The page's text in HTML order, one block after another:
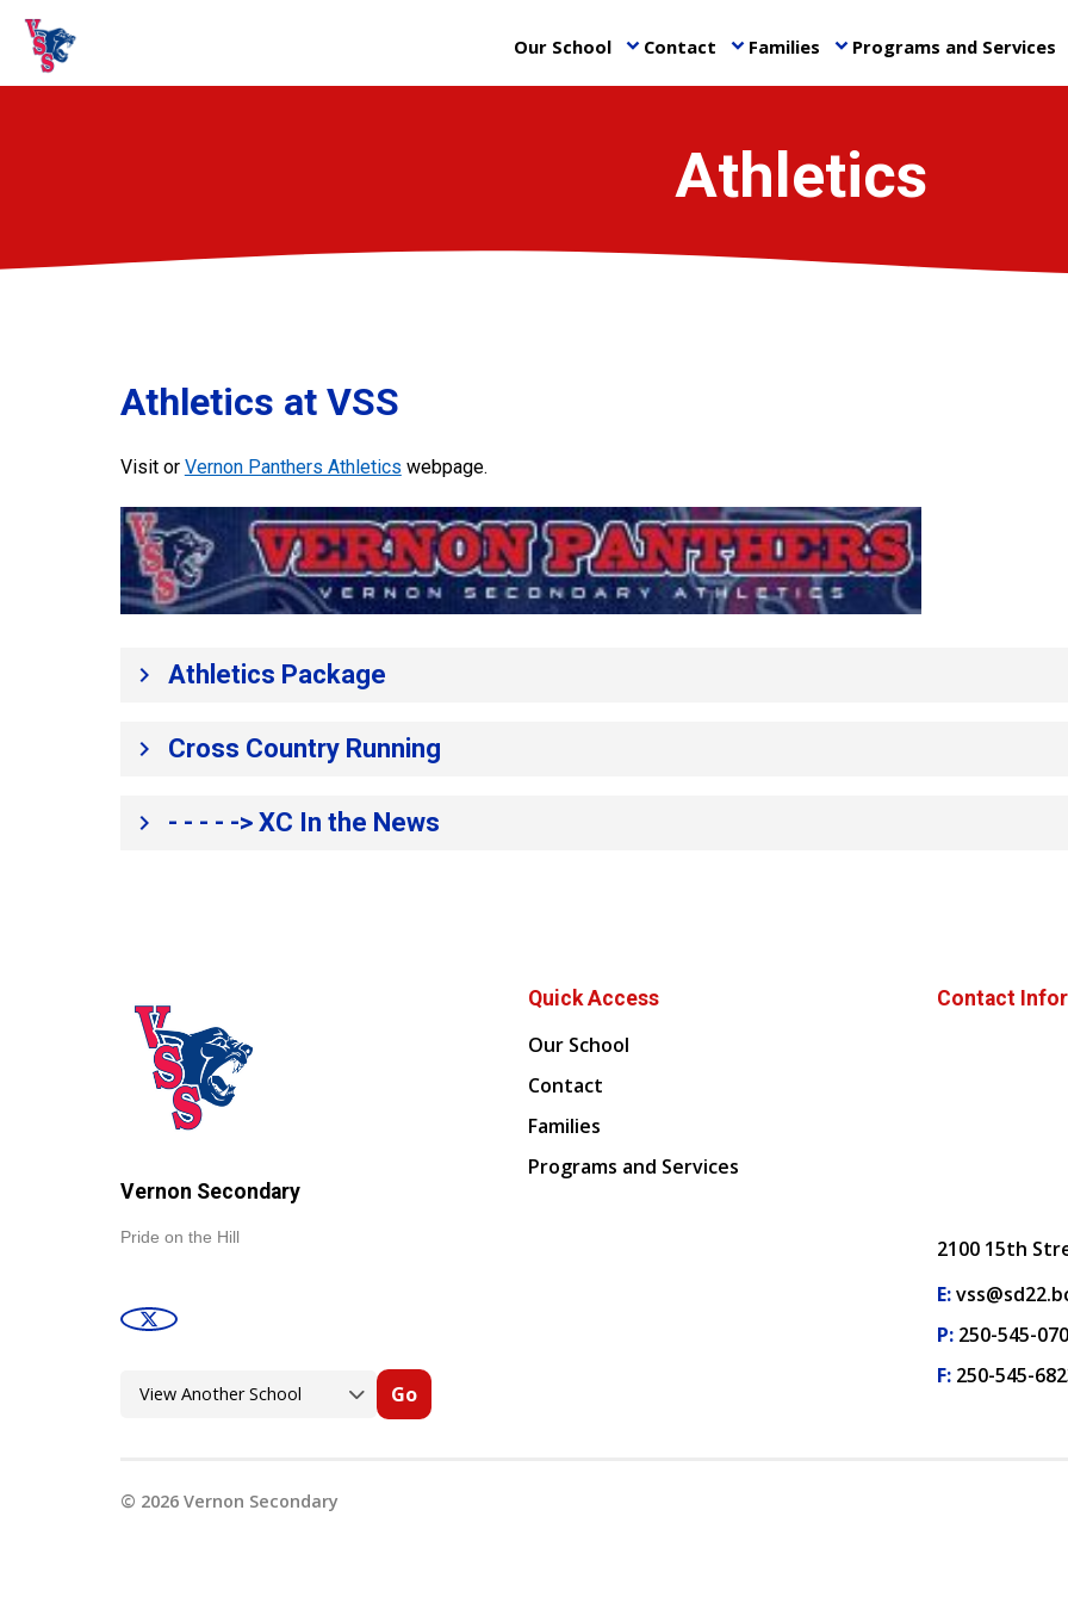
Our School keyboard_arrow_down Contact keyboard_arrow_down Families keyboard_arrow_down Programs and Services
Athletics
Athletics at VSS
Visit or Vernon Panthers Athletics webpage.
keyboard_arrow_right ​Athletics Package​
keyboard_arrow_right Cross Country Running
keyboard_arrow_right - - - - -> XC In the News
Vernon Secondary
Pride on the Hill
Go
Quick Access
Our School
Contact
Families
Programs and Services
Contact
2100 15th
E:
P: 250-545-
F: 250-545-
© 2026Vernon Secondary